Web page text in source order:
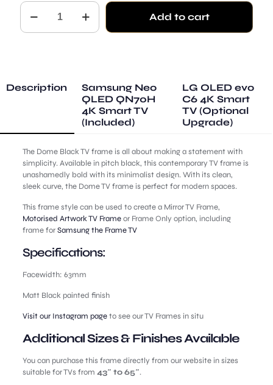
Dome
Black
quantity
Add to cart
Description
Samsung Neo
QLED QN70H
4K Smart TV
(Included)
LG OLED evo
C6 4K Smart
TV (Optional
Upgrade)
The Dome Black TV frame is all about making a statement with
simplicity. Available in pitch black, this contemporary TV frame is
unashamedly bold with its minimalist design. With its clean,
sleek curve, the Dome TV frame is perfect for modern spaces.
This frame style can be used to create a Mirror TV Frame,
Motorised Artwork TV Frameor Frame Only option, including
frame forSamsung the Frame TV
Specifications:
Facewidth: 63mm
Matt Black painted finish
Visit our Instagram pageto see our TV Frames in situ
Additional Sizes & Finishes Available
You can purchase this frame directly from our website in sizes
suitable for TVs from 43″ to 65″.